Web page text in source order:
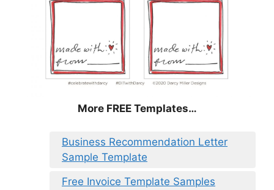
More FREE Templates…
Business Recommendation Letter
Sample Template
Free Invoice Template Samples